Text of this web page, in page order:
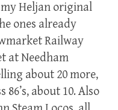
Heljan original
ones already
Railway
at Needham
about 20 more,
about 10. Also